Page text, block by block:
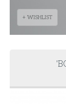
+ WISHLIST